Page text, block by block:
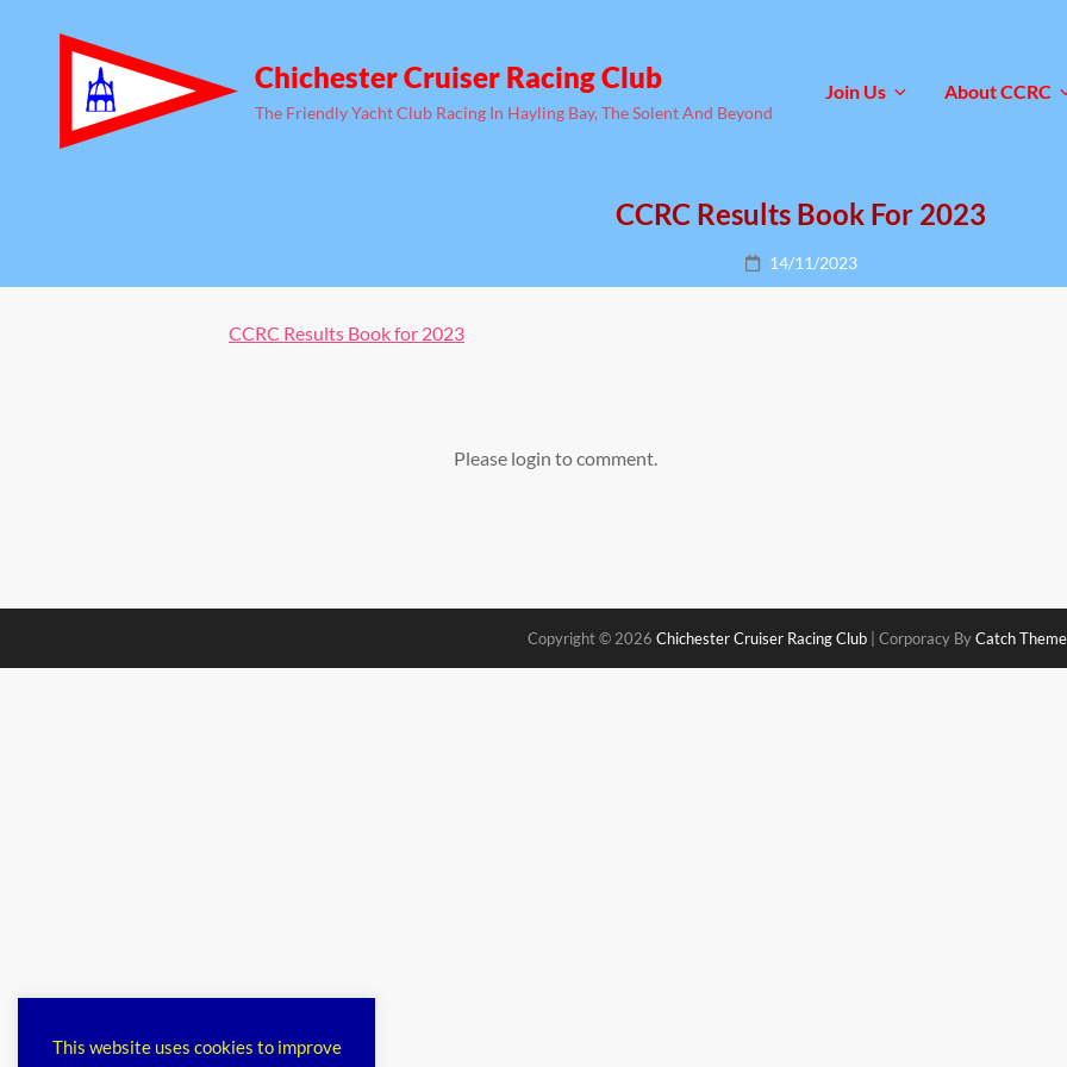
Chichester Cruiser Racing Club
The Friendly Yacht Club Racing In Hayling Bay, The Solent And Beyond
Join Us About CCRC
CCRC Results Book For 2023
Posted
on
14/11/2023
CCRC Results Book for 2023
Please login to comment.
Copyright © 2026 Chichester Cruiser Racing Club Corporacy ByCatch
This website uses cookies to improve